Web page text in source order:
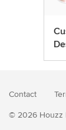
Contact
© 2026 Houzz